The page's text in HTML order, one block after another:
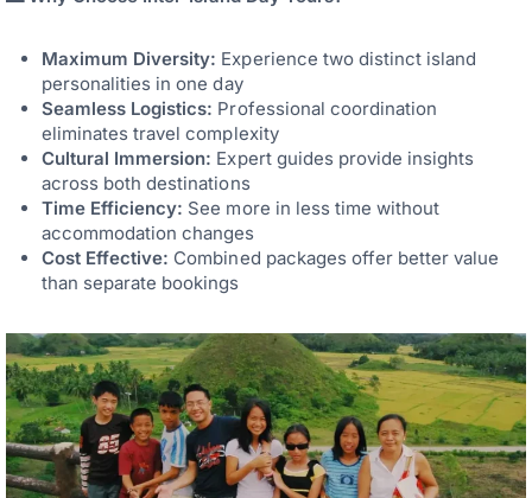
Maximum Diversity: Experience two distinct island
personalities in one day
Seamless Logistics: Professional coordination
eliminates travel complexity
Cultural Immersion: Expert guides provide insights
across both destinations
Time Efficiency: See more in less time without
accommodation changes
Cost Effective: Combined packages offer better value
than separate bookings